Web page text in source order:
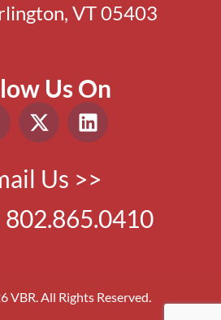
VT 05403
Us On
Us >>
802.865.0410
VBR. All Rights Reserved.